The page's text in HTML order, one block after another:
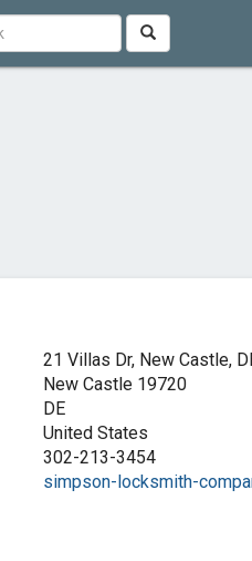
21 Villas Dr, New Castle,
New Castle 19720
DE
United States
302-213-3454
simpson-locksmith-